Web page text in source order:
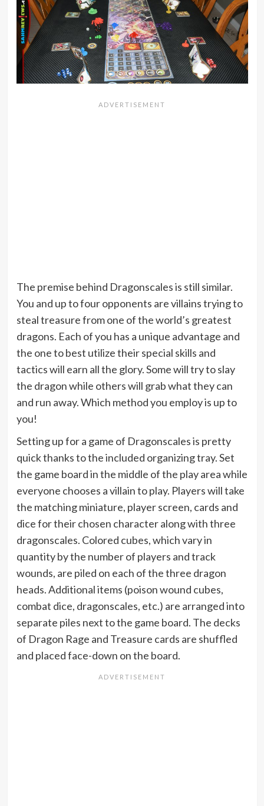
The premise behind Dragonscales is still similar.
You and up to four opponents are villains trying to
steal treasure from one of the world’s greatest
dragons. Each of you has a unique advantage and
the one to best utilize their special skills and
tactics will earn all the glory. Some will try to slay
the dragon while others will grab what they can
and run away. Which method you employ is up to
you!
Setting up for a game of Dragonscales is pretty
quick thanks to the included organizing tray. Set
the game board in the middle of the play area while
everyone chooses a villain to play. Players will take
the matching miniature, player screen, cards and
dice for their chosen character along with three
dragonscales. Colored cubes, which vary in
quantity by the number of players and track
wounds, are piled on each of the three dragon
heads. Additional items (poison wound cubes,
combat dice, dragonscales, etc.) are arranged into
separate piles next to the game board. The decks
of Dragon Rage and Treasure cards are shuffled
and placed face-down on the board.